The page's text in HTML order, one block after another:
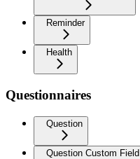
Reminder
Health
Questionnaires
Question
Question Custom Field